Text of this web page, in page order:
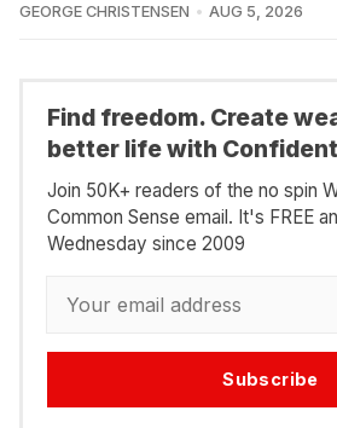
GEORGE CHRISTENSEN AUG 5, 2026
Find freedom. Create
better life with
Join 50K+ readers of the no spin
Common Sense email. It's FREE
Wednesday since 2009
Subscribe